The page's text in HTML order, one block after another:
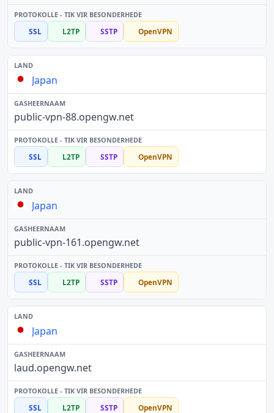
SSL L2TP SSTP OpenVPN
Japan
public-vpn-88.opengw.net
SSL L2TP SSTP OpenVPN
Japan
public-vpn-161.opengw.net
SSL L2TP SSTP OpenVPN
Japan
laud.opengw.net
SSL L2TP SSTP OpenVPN